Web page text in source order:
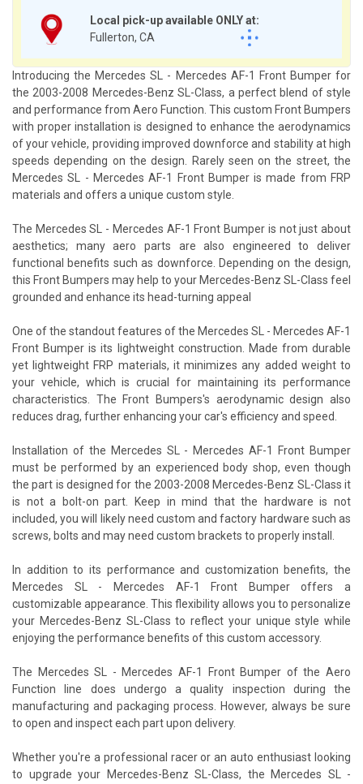
Local pick-up available ONLY at:
Fullerton, CA
Introducing the Mercedes SL - Mercedes AF-1 Front Bumper for
the 2003-2008 Mercedes-Benz SL-Class, a perfect blend of style
and performance from Aero Function. This custom Front Bumpers
with proper installation is designed to enhance the aerodynamics
of your vehicle, providing improved downforce and stability at high
speeds depending on the design. Rarely seen on the street, the
Mercedes SL - Mercedes AF-1 Front Bumper is made from FRP
materials and offers a unique custom style.
The Mercedes SL - Mercedes AF-1 Front Bumper is not just about
aesthetics; many aero parts are also engineered to deliver
functional benefits such as downforce. Depending on the design,
this Front Bumpers may help to your Mercedes-Benz SL-Class feel
grounded and enhance its head-turning appeal
One of the standout features of the Mercedes SL - Mercedes AF-1
Front Bumper is its lightweight construction. Made from durable
yet lightweight FRP materials, it minimizes any added weight to
your vehicle, which is crucial for maintaining its performance
characteristics. The Front Bumpers's aerodynamic design also
reduces drag, further enhancing your car's efficiency and speed.
Installation of the Mercedes SL - Mercedes AF-1 Front Bumper
must be performed by an experienced body shop, even though
the part is designed for the 2003-2008 Mercedes-Benz SL-Class it
is not a bolt-on part. Keep in mind that the hardware is not
included, you will likely need custom and factory hardware such as
screws, bolts and may need custom brackets to properly install.
In addition to its performance and customization benefits, the
Mercedes SL - Mercedes AF-1 Front Bumper offers a
customizable appearance. This flexibility allows you to personalize
your Mercedes-Benz SL-Class to reflect your unique style while
enjoying the performance benefits of this custom accessory.
The Mercedes SL - Mercedes AF-1 Front Bumper of the Aero
Function line does undergo a quality inspection during the
manufacturing and packaging process. However, always be sure
to open and inspect each part upon delivery.
Whether you're a professional racer or an auto enthusiast looking
to upgrade your Mercedes-Benz SL-Class, the Mercedes SL -